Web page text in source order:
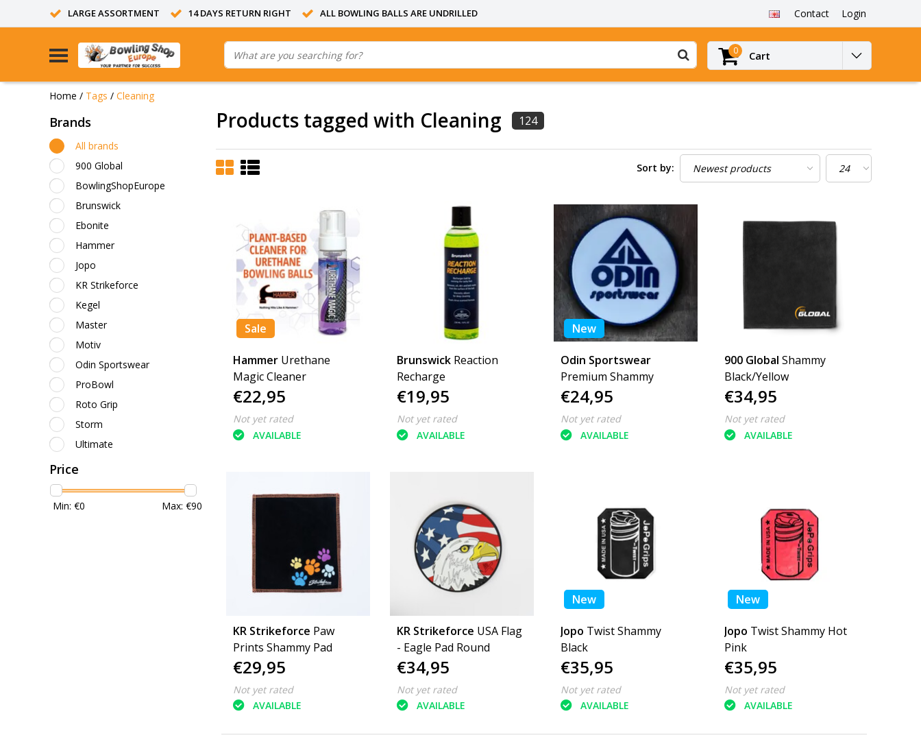
LARGE ASSORTMENT 14 DAYS RETURN RIGHT ALL BOWLING BALLS ARE UNDRILLED Contact Login
0 Cart
Home / Tags / Cleaning
Brands
All brands
900 Global
BowlingShopEurope
Brunswick
Ebonite
Hammer
Jopo
KR Strikeforce
Kegel
Master
Motiv
Odin Sportswear
ProBowl
Roto Grip
Storm
Ultimate
Price
Min: €0 Max: €90
Products tagged with Cleaning 124
Sort by:
Sale
Hammer Urethane
Magic Cleaner
€22,95
Not yet rated
AVAILABLE
Brunswick Reaction
Recharge
€19,95
Not yet rated
AVAILABLE
New
Odin Sportswear
Premium Shammy
€24,95
Not yet rated
AVAILABLE
900 Global Shammy
Black/Yellow
€34,95
Not yet rated
AVAILABLE
KR Strikeforce Paw
Prints Shammy Pad
€29,95
Not yet rated
AVAILABLE
KR Strikeforce USA Flag
- Eagle Pad Round
€34,95
Not yet rated
AVAILABLE
New
Jopo Twist Shammy
Black
€35,95
Not yet rated
AVAILABLE
New
Jopo Twist Shammy Hot
Pink
€35,95
Not yet rated
AVAILABLE